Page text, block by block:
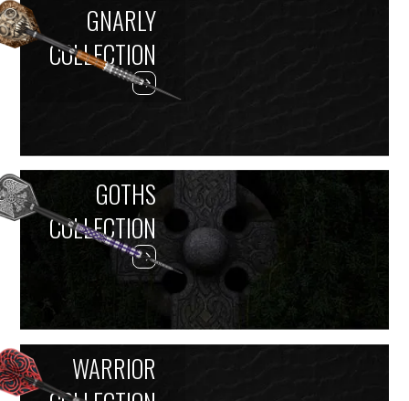
GNARLY
COLLECTION
GOTHS
COLLECTION
WARRIOR